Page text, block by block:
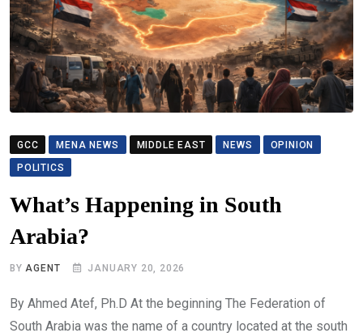
GCC MENA NEWS MIDDLE EAST NEWS
OPINION
POLITICS
What’s Happening in South
Arabia?
BY AGENT JANUARY 20, 2026
By Ahmed Atef, Ph.D At the beginning The Federation of
South Arabia was the name of a country located at the south